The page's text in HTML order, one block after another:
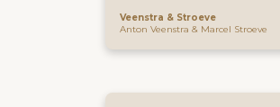
Veenstra & Stroeve
Anton Veenstra & Marcel Stroeve